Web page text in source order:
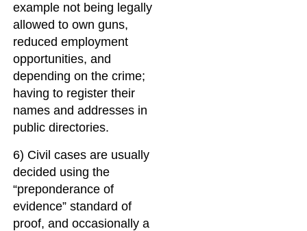
example not being legally
allowed to own guns,
reduced employment
opportunities, and
depending on the crime;
having to register their
names and addresses in
public directories.
6) Civil cases are usually
decided using the
“preponderance of
evidence” standard of
proof, and occasionally a